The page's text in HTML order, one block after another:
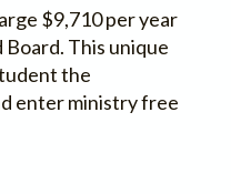
$9,710 per year
Board. This unique
the
enter ministry free